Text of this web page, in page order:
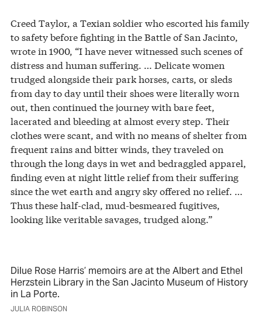
Creed Taylor, a Texian soldier who escorted his family
to safety before fighting in the Battle of San Jacinto,
wrote in 1900, “I have never witnessed such scenes of
distress and human suffering. … Delicate women
trudged alongside their park horses, carts, or sleds
from day to day until their shoes were literally worn
out, then continued the journey with bare feet,
lacerated and bleeding at almost every step. Their
clothes were scant, and with no means of shelter from
frequent rains and bitter winds, they traveled on
through the long days in wet and bedraggled apparel,
finding even at night little relief from their suffering
since the wet earth and angry sky offered no relief. …
Thus these half-clad, mud-besmeared fugitives,
looking like veritable savages, trudged along.”
Dilue Rose Harris’ memoirs are at the Albert and Ethel
Herzstein Library in the San Jacinto Museum of History
in La Porte.
JULIA ROBINSON